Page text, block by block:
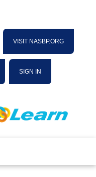
VISIT NASBP.ORG
SIGN IN